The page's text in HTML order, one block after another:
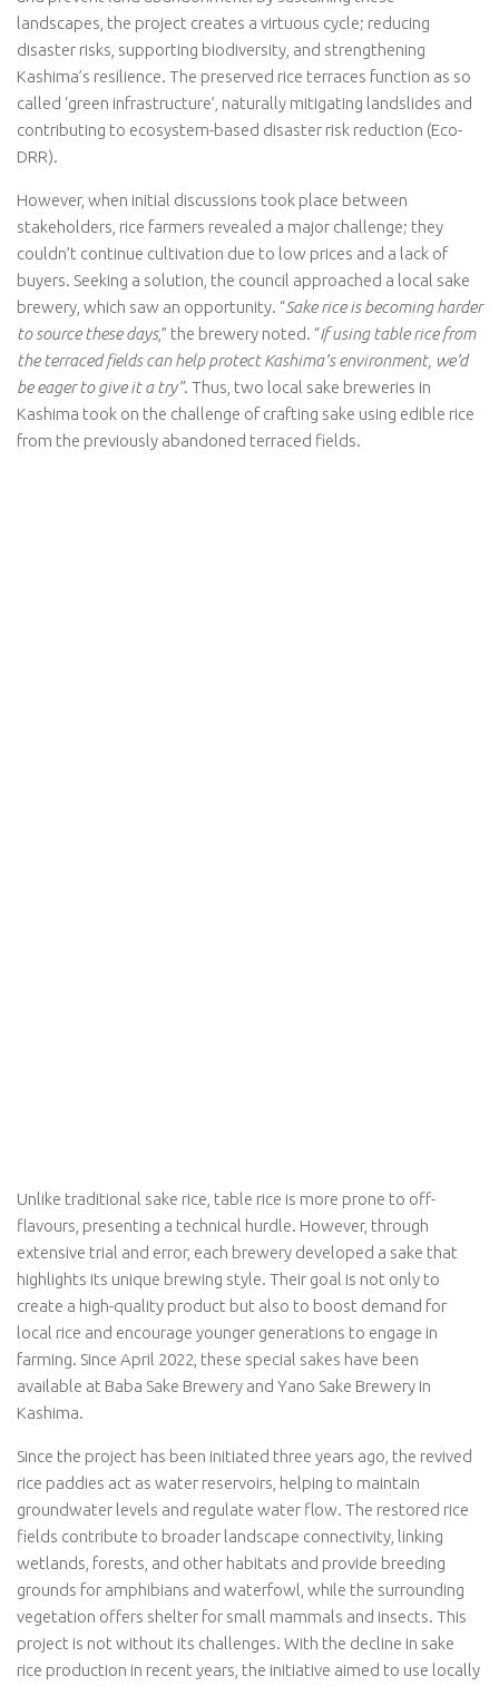
landscapes, the project creates a virtuous cycle; reducing
disaster risks, supporting biodiversity, and strengthening
Kashima’s resilience. The preserved rice terraces function as so
called ‘green infrastructure’, naturally mitigating landslides and
contributing to ecosystem-based disaster risk reduction (Eco-
DRR).
However, when initial discussions took place between
stakeholders, rice farmers revealed a major challenge; they
couldn’t continue cultivation due to low prices and a lack of
buyers. Seeking a solution, the council approached a local sake
brewery, which saw an opportunity. “Sake rice is becoming harder
to source these days,” the brewery noted. “If using table rice from
the terraced fields can help protect Kashima’s environment, we’d
be eager to give it a try”. Thus, two local sake breweries in
Kashima took on the challenge of crafting sake using edible rice
from the previously abandoned terraced fields.
Unlike traditional sake rice, table rice is more prone to off-
flavours, presenting a technical hurdle. However, through
extensive trial and error, each brewery developed a sake that
highlights its unique brewing style. Their goal is not only to
create a high-quality product but also to boost demand for
local rice and encourage younger generations to engage in
farming. Since April 2022, these special sakes have been
available at Baba Sake Brewery and Yano Sake Brewery in
Kashima.
Since the project has been initiated three years ago, the revived
rice paddies act as water reservoirs, helping to maintain
groundwater levels and regulate water flow. The restored rice
fields contribute to broader landscape connectivity, linking
wetlands, forests, and other habitats and provide breeding
grounds for amphibians and waterfowl, while the surrounding
vegetation offers shelter for small mammals and insects. This
project is not without its challenges. With the decline in sake
rice production in recent years, the initiative aimed to use locally